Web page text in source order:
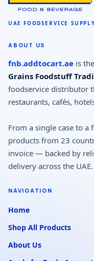
ABOUT US
fnb.addtocart.ae is
Grains Foodstuff
foodservice distributor
restaurants, cafés,
From a single case to
products from 23
invoice — backed by
delivery across the UAE.
NAVIGATION
Home
Shop All Products
About Us